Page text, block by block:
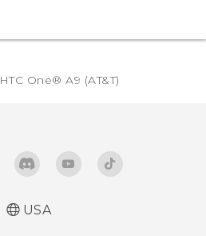
HTC One® A9 (AT&T)‎
USA